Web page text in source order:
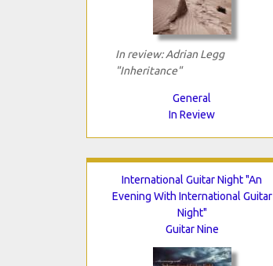
In review: Adrian Legg
"Inheritance"
General
In Review
International Guitar Night "An
Evening With International Guitar
Night"
Guitar Nine